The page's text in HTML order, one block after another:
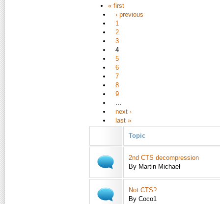
« first
‹ previous
1
2
3
4
5
6
7
8
9
…
next ›
last »
Topic
2nd CTS decompression
By Martin Michael
Not CTS?
By Coco1